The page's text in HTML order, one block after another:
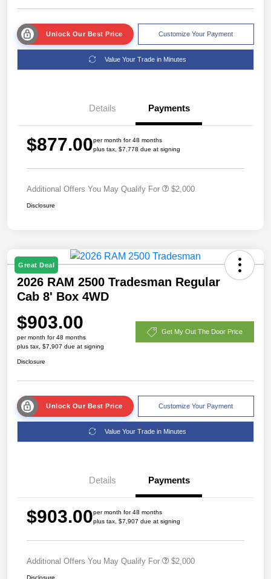
Unlock Our Best Price Customize Your Payment
Value Your Trade in Minutes
Details Payments
$877.00per month for 48 months
plus tax, $7,778 due at signing
Additional Offers You May Qualify For $2,000
Disclosure
Great Deal
2026 RAM 2500 Tradesman Regular
Cab 8' Box 4WD
$903.00
per month for 48 months
plus tax, $7,907 due at signing
Get My Out The Door Price
Disclosure
Unlock Our Best Price Customize Your Payment
Value Your Trade in Minutes
Details Payments
$903.00per month for 48 months
plus tax, $7,907 due at signing
Additional Offers You May Qualify For $2,000
Disclosure